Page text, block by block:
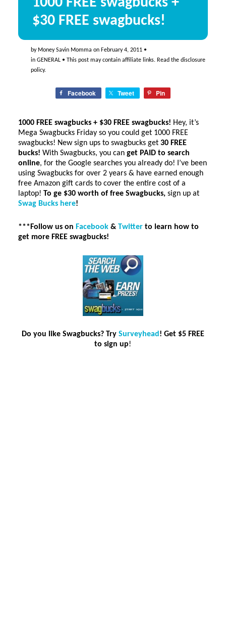
$30 FREE swagbucks!
by Money Savin Momma on February 4, 2011•
in GENERAL• This post may contain affiliate links. Read the disclosure
policy.
Facebook Tweet Pin
1000 FREE swagbucks + $30 FREE swagbucks! Hey, it’s
Mega Swagbucks Friday so you could get 1000 FREE
swagbucks! New sign ups to swagbucks get 30 FREE
bucks! With Swagbucks, you canget PAID to search
online, for the Google searches you already do! I’ve been
using Swagbucks for over 2 years & have earned enough
free Amazon gift cards to cover the entire cost of a
laptop! To ge $30 worth of free Swagbucks, sign up at
Swag Bucks here!
***Follow us on Facebook& Twitterto learn how to
get more FREE swagbucks!
Do you like Swagbucks? Try Surveyhead ! Get $5 FREE
to sign up!